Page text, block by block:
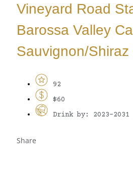
Vineyard Road
Barossa Valley
Sauvignon/Shiraz
92
$60
Drink by: 2023-2031
Share